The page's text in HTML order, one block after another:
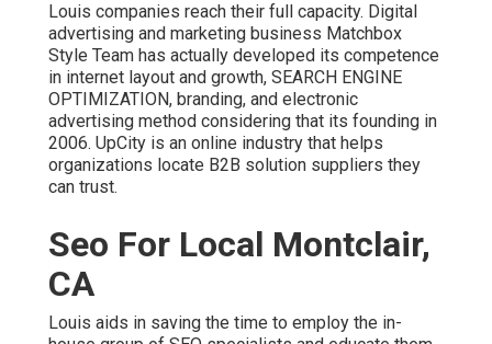
Louis companies reach their full capacity. Digital
advertising and marketing business Matchbox
Style Team has actually developed its competence
in internet layout and growth, SEARCH ENGINE
OPTIMIZATION, branding, and electronic
advertising method considering that its founding in
2006. UpCity is an online industry that helps
organizations locate B2B solution suppliers they
can trust.
Seo For Local Montclair,
CA
Louis aids in saving the time to employ the in-